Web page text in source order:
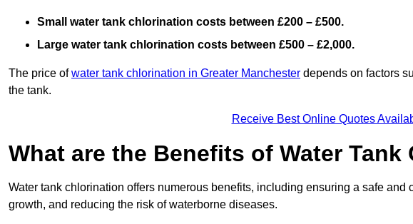
Small water tank chlorination costs between £200 – £500.
Large water tank chlorination costs between £500 – £2,000.
The price ofwater tank chlorination in Greater Manchester depends on factors
the tank.
Receive Best Online Quotes
What are the Benefits of Water
Water tank chlorination offers numerous benefits, including ensuring a safe and
growth, and reducing the risk of waterborne diseases.